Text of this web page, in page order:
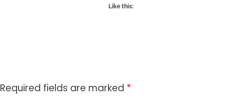
Like this:
Required fields are marked *